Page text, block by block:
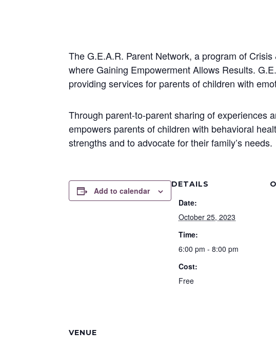
The G.E.A.R. Parent Network, a program of
where Gaining Empowerment Allows Results.
providing services for parents of children with
Through parent-to-parent sharing of experiences
empowers parents of children with behavioral
strengths and to advocate for their family’s needs.
Add to calendar
DETAILS
Date:
October 25, 2023
Time:
6:00 pm - 8:00 pm
Cost:
Free
VENUE